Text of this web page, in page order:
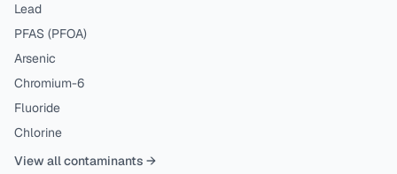
Lead
PFAS (PFOA)
Arsenic
Chromium-6
Fluoride
Chlorine
View all contaminants →